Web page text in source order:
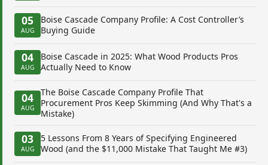
05
AUG
Boise Cascade Company Profile: A Cost Controller’s
Buying Guide
04
AUG
Boise Cascade in 2025: What Wood Products Pros
Actually Need to Know
04
AUG
The Boise Cascade Company Profile That
Procurement Pros Keep Skimming (And Why That's a
Mistake)
03
AUG
5 Lessons From 8 Years of Specifying Engineered
Wood (and the $11,000 Mistake That Taught Me #3)